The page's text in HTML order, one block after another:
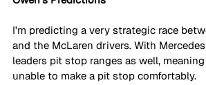
I'm predicting a very strategic race
and the McLaren drivers. With
leaders pit stop ranges as well,
unable to make a pit stop comfortably.